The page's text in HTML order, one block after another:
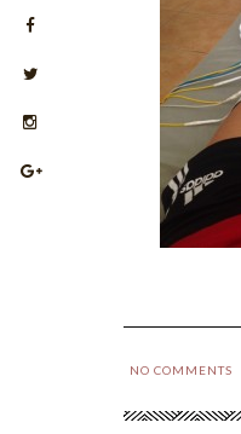
NO COMMENTS